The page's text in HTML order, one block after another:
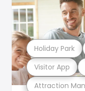
Attraction
Visitor App
Holiday Park